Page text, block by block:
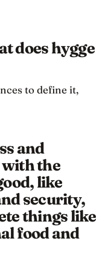
does hygge
to define it,
and
the
like
security,
things like
food and